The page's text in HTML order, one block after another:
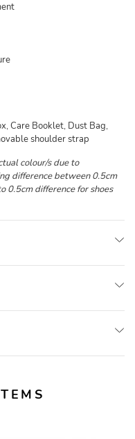
Care Booklet, Dust Bag,
shoulder strap
colour/s due to
difference between 0.5cm
0.5cm difference for shoes